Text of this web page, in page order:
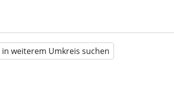
in weiterem Umkreis suchen